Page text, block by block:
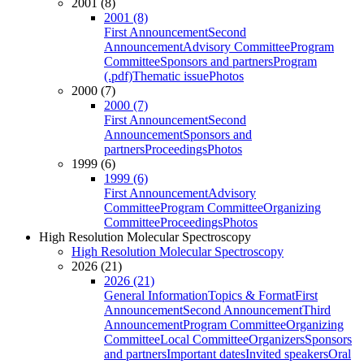
2001 (8)
2001 (8)
First AnnouncementSecond
AnnouncementAdvisory CommitteeProgram
CommitteeSponsors and partnersProgram
(.pdf)Thematic issuePhotos
2000 (7)
2000 (7)
First AnnouncementSecond
AnnouncementSponsors and
partnersProceedingsPhotos
1999 (6)
1999 (6)
First AnnouncementAdvisory
CommitteeProgram CommitteeOrganizing
CommitteeProceedingsPhotos
High Resolution Molecular Spectroscopy
High Resolution Molecular Spectroscopy
2026 (21)
2026 (21)
General InformationTopics & FormatFirst
AnnouncementSecond AnnouncementThird
AnnouncementProgram CommitteeOrganizing
CommitteeLocal CommitteeOrganizersSponsors
and partnersImportant datesInvited speakersOral